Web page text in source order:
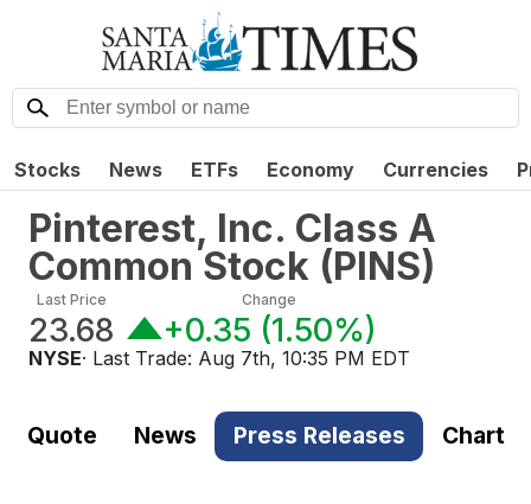
Stocks News ETFs Economy Currencies
Pinterest, Inc. Class A
Common Stock (PINS)
Last Price
23.68
Change
+0.35 (1.50%)
NYSE· Last Trade: Aug 7th, 10:35 PM EDT
Quote News Press Releases Chart